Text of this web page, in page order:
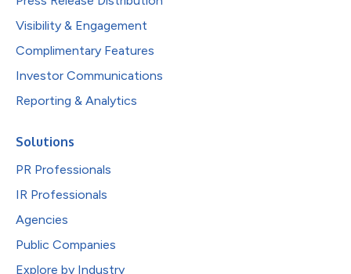
Visibility & Engagement
Complimentary Features
Investor Communications
Reporting & Analytics
Solutions
PR Professionals
IR Professionals
Agencies
Public Companies
Explore by Industry